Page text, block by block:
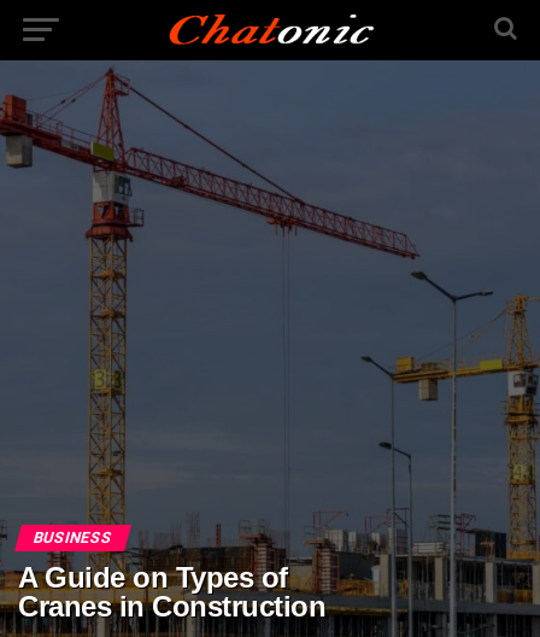
BUSINESS
A Guide on Types of
Cranes in Construction